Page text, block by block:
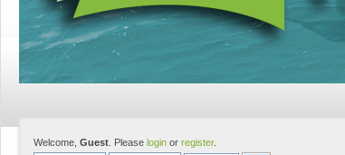
Welcome, Guest . Please login or register.